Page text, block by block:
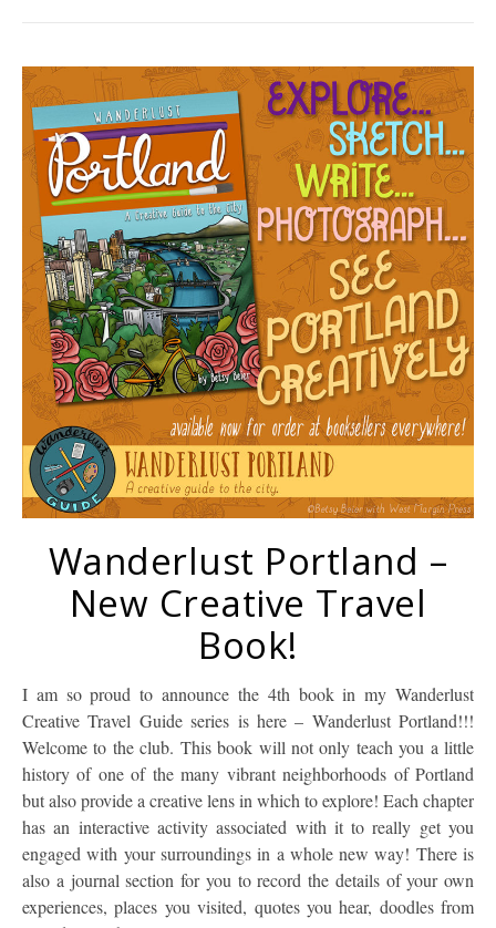
Wanderlust Portland –
New Creative Travel
Book!
I am so proud to announce the 4th book in my Wanderlust
Creative Travel Guide series is here – Wanderlust Portland!!!
Welcome to the club. This book will not only teach you a little
history of one of the many vibrant neighborhoods of Portland
but also provide a creative lens in which to explore! Each chapter
has an interactive activity associated with it to really get you
engaged with your surroundings in a whole new way! There is
also a journal section for you to record the details of your own
experiences, places you visited, quotes you hear, doodles from